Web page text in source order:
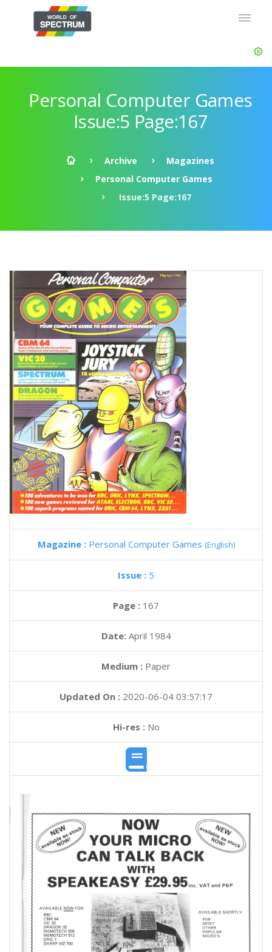
Personal Computer Games
Issue:5 Page:167
Archive
Magazines
Personal Computer Games
Issue:5 Page:167
Magazine : Personal Computer Games (English)
Issue : 5
Page : 167
Date: April 1984
Medium : Paper
Updated On : 2020-06-04 03:57:17
Hi-res :No